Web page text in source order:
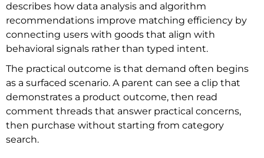
describes how data analysis and algorithm
recommendations improve matching efficiency by
connecting users with goods that align with
behavioral signals rather than typed intent.
The practical outcome is that demand often begins
as a surfaced scenario. A parent can see a clip that
demonstrates a product outcome, then read
comment threads that answer practical concerns,
then purchase without starting from category
search.